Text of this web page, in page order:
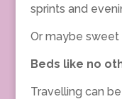
sprints and
Or maybe sweet
Beds like no
Travelling can